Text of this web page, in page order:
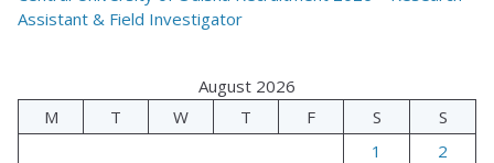
Assistant & Field Investigator
August 2026
M
T W T F S
S
1
2